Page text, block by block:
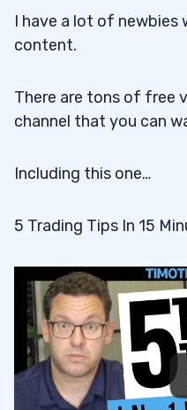
I have a lot of newbies
content.
There are tons of free
channel that you can
Including this one…
5 Trading Tips In 15